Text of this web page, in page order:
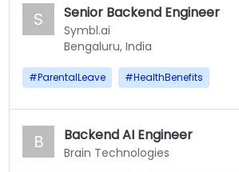
S Senior Backend Engineer
Symbl.ai
Bengaluru, India
#ParentalLeave #HealthBenefits
B Backend AI Engineer
Brain Technologies